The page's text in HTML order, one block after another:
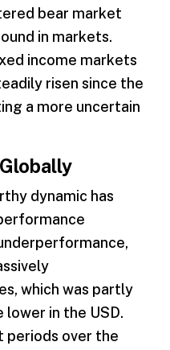
bear market
in markets.
income markets
risen since the
a more uncertain
dynamic has
which was partly
lower in the USD.
periods over the